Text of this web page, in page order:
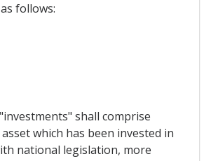
follows:
shall comprise
which has been invested in
national legislation, more